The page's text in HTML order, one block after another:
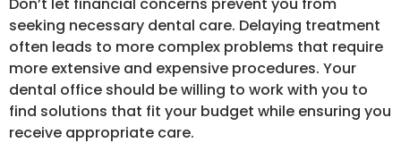
Don’t let financial concerns prevent you from
seeking necessary dental care. Delaying treatment
often leads to more complex problems that require
more extensive and expensive procedures. Your
dental office should be willing to work with you to
find solutions that fit your budget while ensuring you
receive appropriate care.